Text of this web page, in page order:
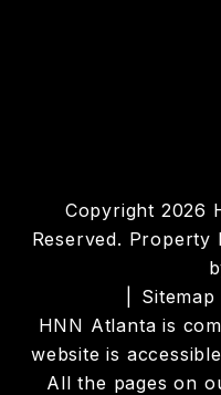
Copyright 2026
Reserved. Property
Sitemap
HNN Atlanta is
website is
All the pages on